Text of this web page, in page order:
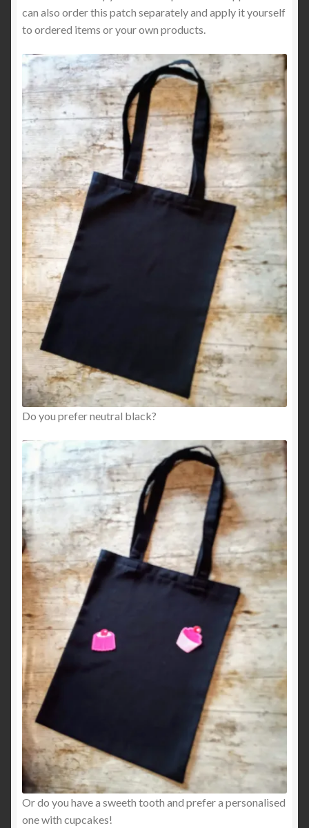
can also order this patch separately and apply it yourself
to ordered items or your own products.
Do you prefer neutral black?
Or do you have a sweeth tooth and prefer a personalised
one with cupcakes!